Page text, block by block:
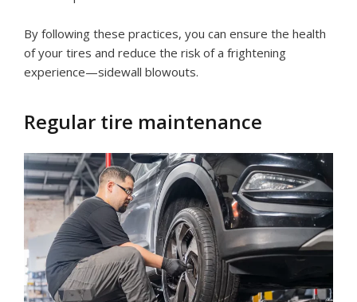
By following these practices, you can ensure the health
of your tires and reduce the risk of a frightening
experience—sidewall blowouts.
Regular tire maintenance